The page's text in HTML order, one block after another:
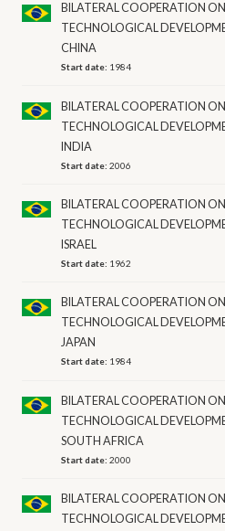
BILATERAL COOPERATION
TECHNOLOGICAL
CHINA
Start date: 1984
BILATERAL COOPERATION
TECHNOLOGICAL
INDIA
Start date:2006
BILATERAL COOPERATION
TECHNOLOGICAL
ISRAEL
Start date: 1962
BILATERAL COOPERATION
TECHNOLOGICAL
JAPAN
Start date: 1984
BILATERAL COOPERATION
TECHNOLOGICAL
SOUTH AFRICA
Start date:2000
BILATERAL COOPERATION
TECHNOLOGICAL